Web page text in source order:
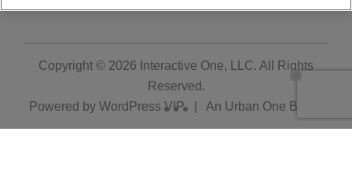
Copyright © 2026 Interactive One, LLC. All Rights
Reserved.
Powered by WordPress VIP| An Urban One Brand